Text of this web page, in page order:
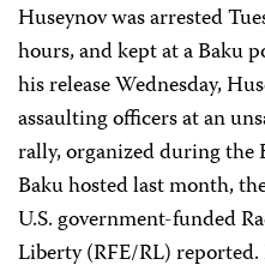
Huseynov was arrested
hours, and kept at a Baku
his release Wednesday,
assaulting officers at an
rally, organized during the
Baku hosted last month,
U.S. government-funded
Liberty (RFE/RL)